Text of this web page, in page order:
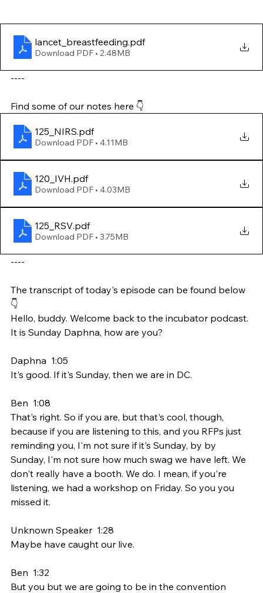
lancet_breastfeeding.pdf
Download PDF • 2.48MB
----
Find some of our notes here 👇
125_NIRS.pdf
Download PDF • 4.11MB
120_IVH.pdf
Download PDF • 4.03MB
125_RSV.pdf
Download PDF • 3.75MB
----
The transcript of today's episode can be found below
👇
Hello, buddy. Welcome back to the incubator podcast.
It is Sunday Daphna, how are you?
Daphna  1:05
It's good. If it's Sunday, then we are in DC.
Ben  1:08
That's right. So if you are, but that's cool, though,
because if you are listening to this, and you RFPs just
reminding you, I'm not sure if it's Sunday, by by
Sunday, I'm not sure how much swag we have left. We
don't really have a booth. We do. I mean, if you're
listening, we had a workshop on Friday. So you you
missed it.
Unknown Speaker  1:28
Maybe have caught our live.
Ben  1:32
But you but we are going to be in the convention